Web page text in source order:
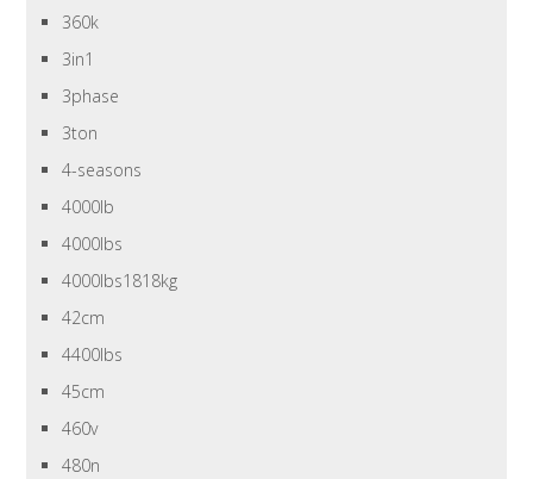
360k
3in1
3phase
3ton
4-seasons
4000lb
4000lbs
4000lbs1818kg
42cm
4400lbs
45cm
460v
480n